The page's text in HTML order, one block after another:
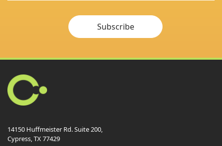
Subscribe
14150 Huffmeister Rd. Suite 200,
Cypress, TX 77429